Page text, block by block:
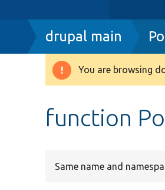
Breadcrumb
drupal main
Warning
You are browsing
function
Same name and